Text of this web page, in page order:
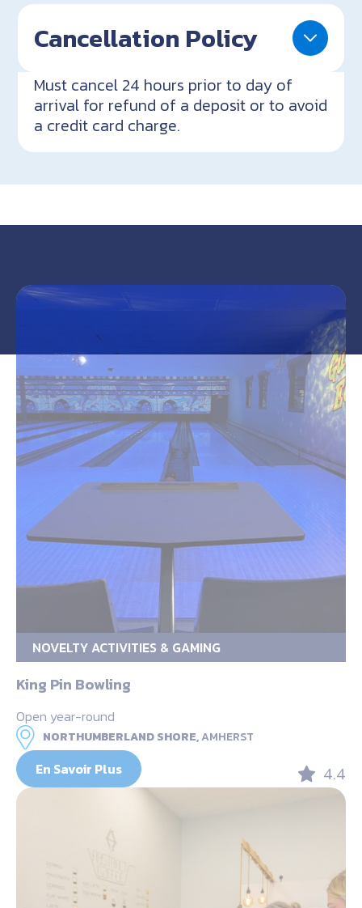
Cancellation Policy
Must cancel 24 hours prior to day of
arrival for refund of a deposit or to avoid
a credit card charge.
NOVELTY ACTIVITIES & GAMING
King Pin Bowling
Open year-round
NORTHUMBERLAND SHORE,AMHERST
En Savoir Plus 4.4